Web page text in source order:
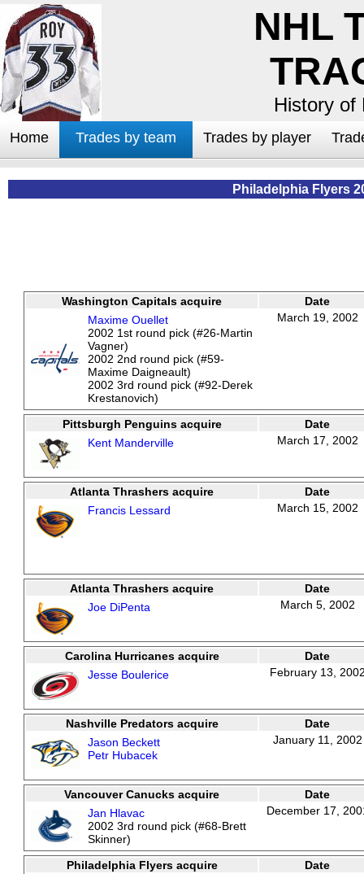
NHL
History of
Home Trades by team Trades by player
Philadelphia Flyers
Washington Capitals acquire
Date
Maxime Ouellet
2002 1st round pick (#26-Martin
Vagner)
2002 2nd round pick (#59-
Maxime Daigneault)
2002 3rd round pick (#92-Derek
Krestanovich)
March 19, 2002
Pittsburgh Penguins acquire
Date
Kent Manderville
March 17, 2002
Atlanta Thrashers acquire
Date
Francis Lessard
March 15, 2002
Atlanta Thrashers acquire
Date
Joe DiPenta
March 5, 2002
Carolina Hurricanes acquire
Date
Jesse Boulerice
February 13,
Nashville Predators acquire
Date
Jason Beckett
Petr Hubacek
January 11, 2002
Vancouver Canucks acquire
Date
Jan Hlavac
2002 3rd round pick (#68-Brett
Skinner)
December 17,
Philadelphia Flyers acquire
Date